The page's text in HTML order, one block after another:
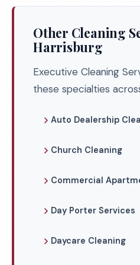
Other Cleaning
Harrisburg
Executive Cleaning
these specialties
Auto Dealership
Church Cleaning
Commercial
Day Porter Services
Daycare Cleaning